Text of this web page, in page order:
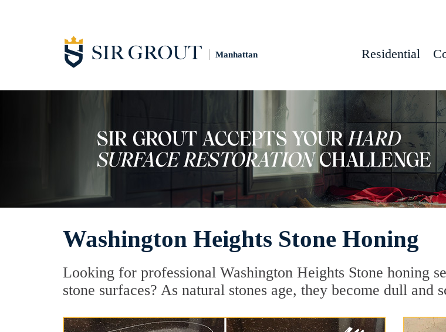
Manhattan Residential
Washington Heights Stone Honing
Looking for professional Washington Heights Stone honing
stone surfaces? As natural stones age, they become dull and